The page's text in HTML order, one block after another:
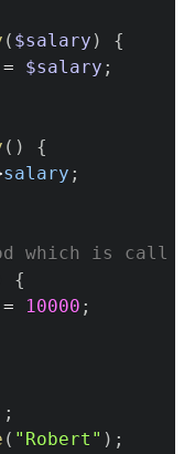
( $salary )
{
= $salary ;
( )
{
salary ;
which is call
{
= 10000 ;
;
( "Robert" ) ;